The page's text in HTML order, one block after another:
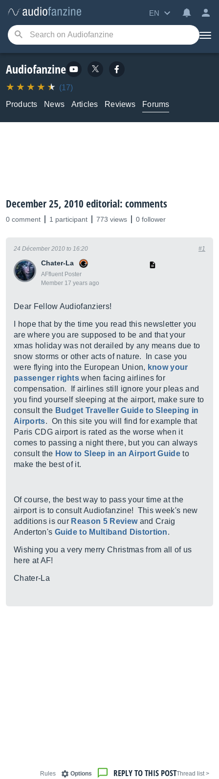
EN
Audiofanzine
(17)
Products
News Articles Reviews Forums
December 25, 2010 editorial: comments
0 comment 1 participant 773 views 0 follower
Chater-La
AFfluent Poster
Member 17 years ago
24 Décember 2010 to 16:20 #1
Dear Fellow Audiofanziers!
I hope that by the time you read this newsletter you
are where you are supposed to be and that your
xmas holiday was not derailed by any means due to
snow storms or other acts of nature. In case you
were flying into the European Union, know your
passenger rights when facing airlines for
compensation. If airlines still ignore your pleas and
you find yourself sleeping at the airport, make sure to
consult the Budget Traveller Guide to Sleeping in
Airports. On this site you will find for example that
Paris CDG airport is rated as the worse when it
comes to passing a night there, but you can always
consult the How to Sleep in an Airport Guide to
make the best of it.
Of course, the best way to pass your time at the
airport is to consult Audiofanzine! This week's new
additions is our Reason 5 Reviewand Craig
Anderton's Guide to Multiband Distortion.
Wishing you a very merry Christmas from all of us
here at AF!
Chater-La
< Thread list
REPLY TO THIS POST
Options
Rules